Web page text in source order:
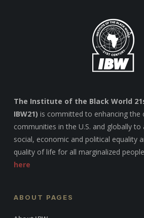
The Institute of the Black World
IBW21) is committed to enhancing the
communities in the U.S. and globally to
social, economic and political equality
quality of life for all marginalized
here
ABOUT PAGES